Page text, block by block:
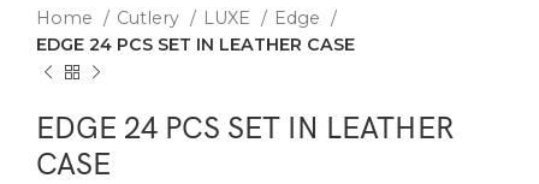
Home Cutlery LUXE
Edge
EDGE 24 PCS SET IN LEATHER CASE
EDGE 24 PCS SET IN LEATHER
CASE